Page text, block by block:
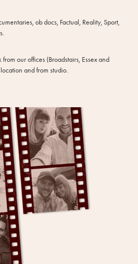
ob docs, Factual, Reality, Sport,
our offices (Broadstairs, Essex and
and from studio.